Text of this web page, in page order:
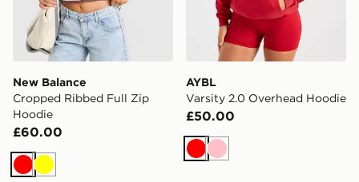
New Balance
Cropped Ribbed Full Zip
Hoodie
£60.00
RedYellow
AYBL
Varsity 2.0 Overhead Hoodie
£50.00
RedPink